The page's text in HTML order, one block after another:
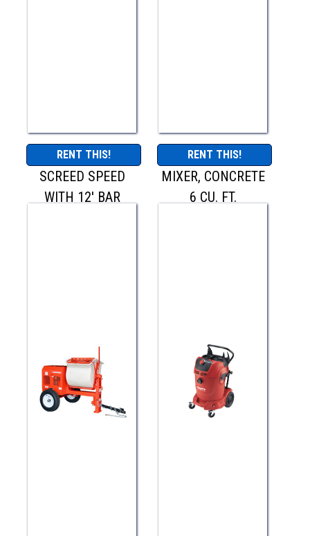
RENT THIS!
SCREED SPEED
WITH 12' BAR
RENT THIS!
MIXER, CONCRETE
6 CU. FT.